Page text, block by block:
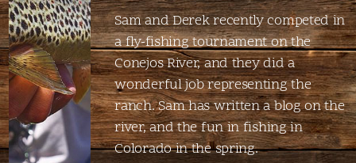
Sam and Derek recently competed in
a fly-fishing tournament on the
Conejos River, and they did a
wonderful job representing the
ranch. Sam has written a blog on the
river, and the fun in fishing in
Colorado in the spring.